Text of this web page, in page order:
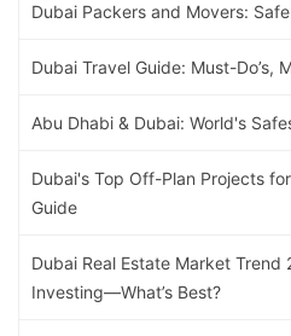
Dubai Packers and Movers:
Dubai Travel Guide: Must-Do’s,
Abu Dhabi & Dubai: World's
Dubai's Top Off-Plan Projects
Guide
Dubai Real Estate Market
Investing—What’s Best?